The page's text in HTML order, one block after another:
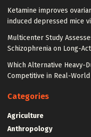
Ketamine improves
induced depressed mice
Multicenter Study
Schizophrenia on Long-
Which Alternative Heavy-
Competitive in Real-World
Categories
Agriculture
Anthropology